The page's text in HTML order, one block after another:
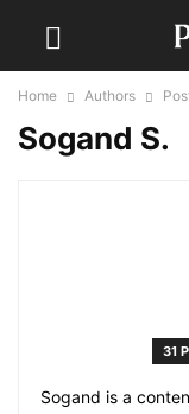
Home Authors
Sogand S.
31
Sogand is a